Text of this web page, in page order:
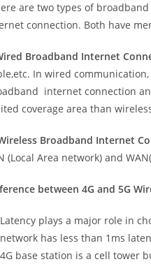
are two types of
connection. Both have
Broadband Internet
In wired
internet connection
coverage area than
Broadband Internet
(Local Area network) and
between 4G and 5G
Latency plays a major role in
network has less than 1ms
4G base station is a cell tower